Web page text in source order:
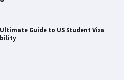
Guide to US Student Visa